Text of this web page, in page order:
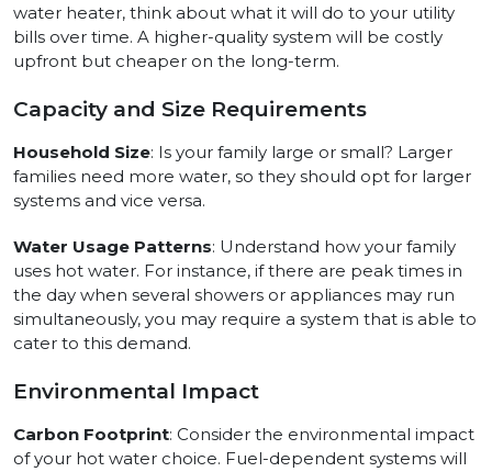
water heater, think about what it will do to your utility
bills over time. A higher-quality system will be costly
upfront but cheaper on the long-term.
Capacity and Size Requirements
Household Size: Is your family large or small? Larger
families need more water, so they should opt for larger
systems and vice versa.
Water Usage Patterns: Understand how your family
uses hot water. For instance, if there are peak times in
the day when several showers or appliances may run
simultaneously, you may require a system that is able to
cater to this demand.
Environmental Impact
Carbon Footprint: Consider the environmental impact
of your hot water choice. Fuel-dependent systems will